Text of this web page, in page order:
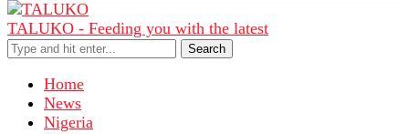
TALUKO - Feeding you with the latest
Search
Home
News
Nigeria